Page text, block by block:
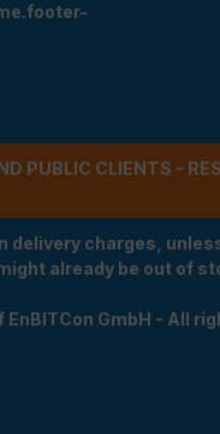
PUBLIC CLIENTS -
delivery charges,
already be out of
GmbH - All